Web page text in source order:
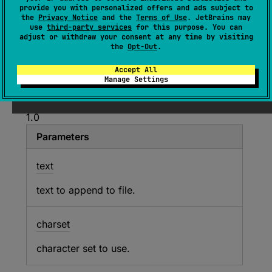
provide you with personalized offers and ads subject to
the Privacy Notice and the Terms of Use. JetBrains may
use third-party services for this purpose. You can
adjust or withdraw your consent at any time by visiting
the Opt-Out.
Accept All
Manage Settings
( source)
Appends
to the content of this file using
Since Kotlin
1.0
Parameters
text
text to append to file.
charset
character set to use.